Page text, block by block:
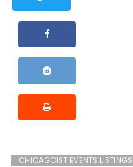
CHICAGOIST EVENTS LISTINGS